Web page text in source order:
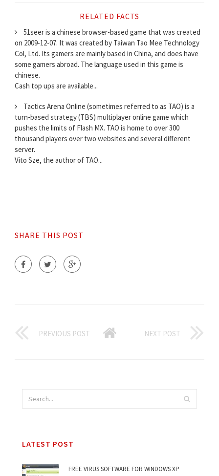
RELATED FACTS
51seer is a chinese browser-based game that was created
on 2009-12-07. It was created by Taiwan Tao Mee Technology
Col, Ltd. Its gamers are mainly based in China, and does have
some gamers abroad. The language used in this game is
chinese.
Cash top ups are available...
Tactics Arena Online (sometimes referred to as TAO) is a
turn-based strategy (TBS) multiplayer online game which
pushes the limits of Flash MX. TAO is home to over 300
thousand players over two websites and several different
server.
Vito Sze, the author of TAO...
SHARE THIS POST
PREVIOUS POST NEXT POST
LATEST POST
FREE VIRUS SOFTWARE FOR WINDOWS XP